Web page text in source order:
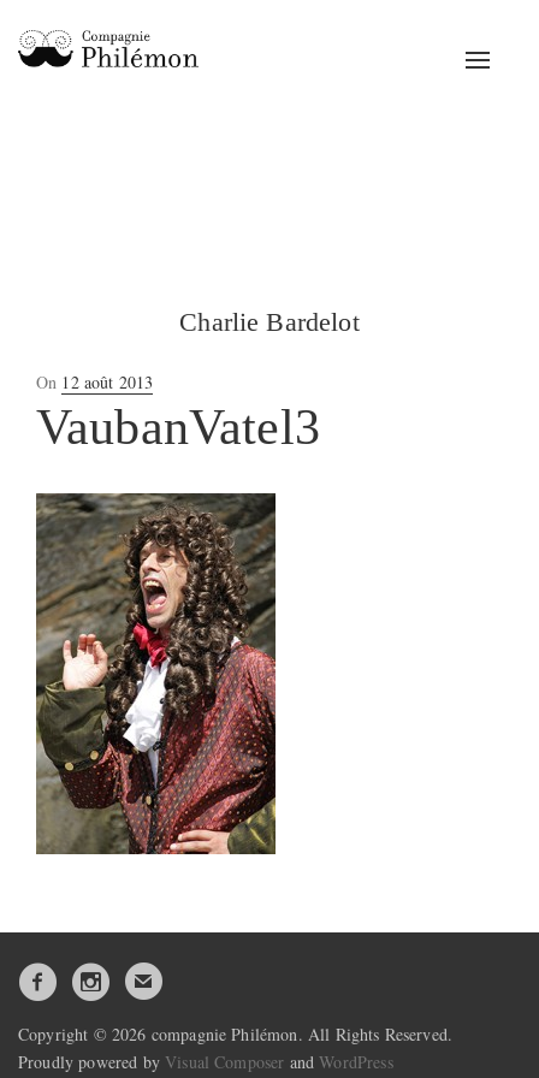
Toggle
Charlie Bardelot
On Posted
on
12 août 2013
VaubanVatel3
Copyright © 2026 compagnie Philémon. All Rights Reserved.
Proudly powered by Visual Composer andWordPress